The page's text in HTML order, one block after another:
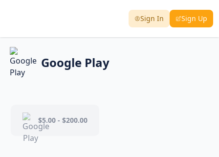
Sign In Sign Up
Google Play
$5.00 - $200.00